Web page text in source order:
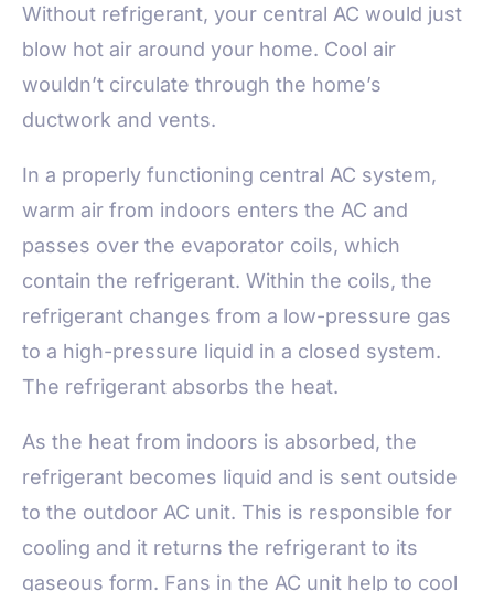
Without refrigerant, your central AC would just
blow hot air around your home. Cool air
wouldn’t circulate through the home’s
ductwork and vents.
In a properly functioning central AC system,
warm air from indoors enters the AC and
passes over the evaporator coils, which
contain the refrigerant. Within the coils, the
refrigerant changes from a low-pressure gas
to a high-pressure liquid in a closed system.
The refrigerant absorbs the heat.
As the heat from indoors is absorbed, the
refrigerant becomes liquid and is sent outside
to the outdoor AC unit. This is responsible for
cooling and it returns the refrigerant to its
gaseous form. Fans in the AC unit help to cool